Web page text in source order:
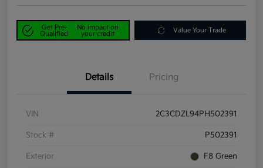
Get Pre-
Qualified
No impact on
your credit
Value Your Trade
Details Pricing
VIN 2C3CDZL94PH502391
Stock # P502391
Exterior F8 Green